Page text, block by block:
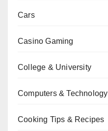
Cars
Casino Gaming
College & University
Computers & Technology
Cooking Tips & Recipes